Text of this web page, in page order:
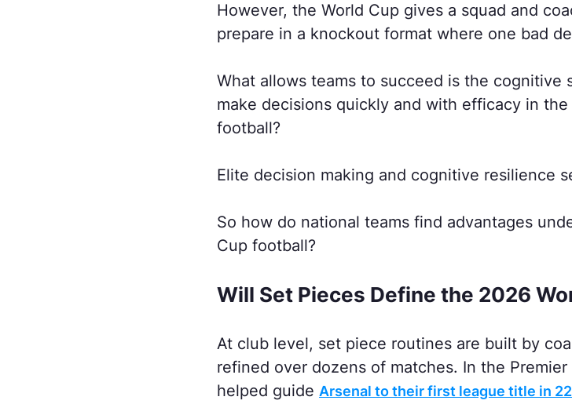
However, the World Cup gives a squad and
prepare in a knockout format where one bad
What allows teams to succeed is the cognitive
make decisions quickly and with efficacy in
football?
Elite decision making and cognitive resilience
So how do national teams find advantages
Cup football?
Will Set Pieces Define the 2026
At club level, set piece routines are built by
refined over dozens of matches. In the
helped guide Arsenal to their first league title in